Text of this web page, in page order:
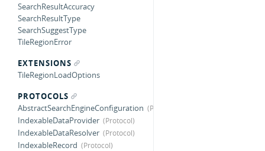
SearchResultAccuracy
SearchResultType
SearchSuggestType
TileRegionError
EXTENSIONS
TileRegionLoadOptions
PROTOCOLS
AbstractSearchEngineConfiguration
IndexableDataProvider
IndexableDataResolver
IndexableRecord